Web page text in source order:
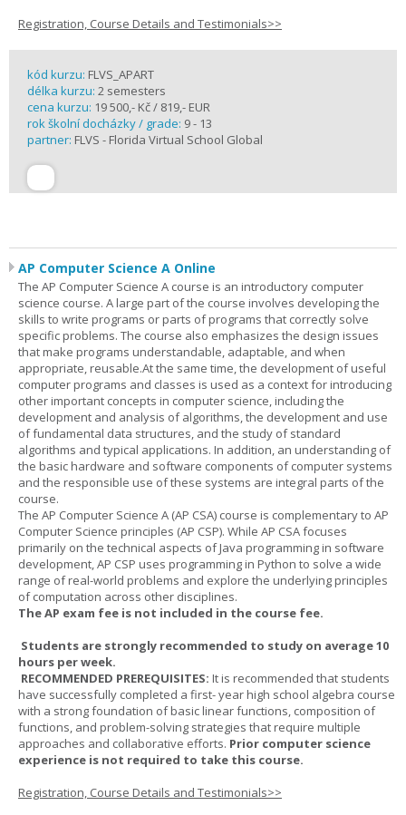
Registration, Course Details and Testimonials>>
kód kurzu: FLVS_APART
délka kurzu: 2 semesters
cena kurzu: 19 500,- Kč / 819,- EUR
rok školní docházky / grade: 9 - 13
partner: FLVS - Florida Virtual School Global
AP Computer Science A Online
The AP Computer Science A course is an introductory computer
science course. A large part of the course involves developing the
skills to write programs or parts of programs that correctly solve
specific problems. The course also emphasizes the design issues
that make programs understandable, adaptable, and when
appropriate, reusable.At the same time, the development of useful
computer programs and classes is used as a context for introducing
other important concepts in computer science, including the
development and analysis of algorithms, the development and use
of fundamental data structures, and the study of standard
algorithms and typical applications. In addition, an understanding of
the basic hardware and software components of computer systems
and the responsible use of these systems are integral parts of the
course.
The AP Computer Science A (AP CSA) course is complementary to AP
Computer Science principles (AP CSP). While AP CSA focuses
primarily on the technical aspects of Java programming in software
development, AP CSP uses programming in Python to solve a wide
range of real-world problems and explore the underlying principles
of computation across other disciplines.
The AP exam fee is not included in the course fee.
Students are strongly recommended to study on average 10
hours per week.
RECOMMENDED PREREQUISITES: It is recommended that students
have successfully completed a first- year high school algebra course
with a strong foundation of basic linear functions, composition of
functions, and problem-solving strategies that require multiple
approaches and collaborative efforts. Prior computer science
experience is not required to take this course.
Registration, Course Details and Testimonials>>